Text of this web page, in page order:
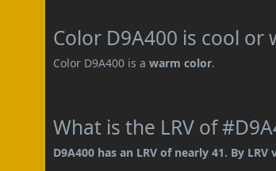
Color D9A400 is cool or
Color D9A400 is awarm color.
What is the LRV of
D9A400 has an LRV of nearly 41. By